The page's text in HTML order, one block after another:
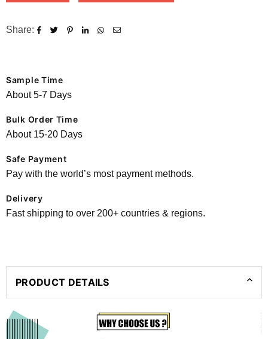
Share:
Sample Time
About 5-7 Days
Bulk Order Time
About 15-20 Days
Safe Payment
Pay with the world’s most payment methods.
Delivery
Fast shipping to over 200+ countries & regions.
PRODUCT DETAILS